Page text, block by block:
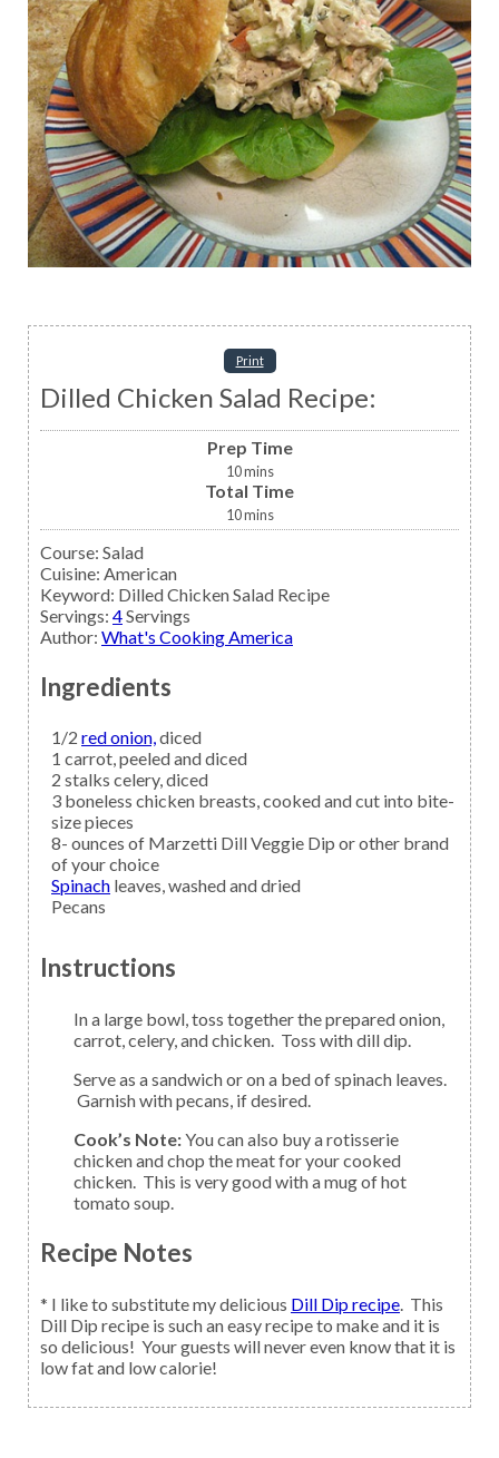
Print
Dilled Chicken Salad Recipe:
Prep Time
10mins
Total Time
10mins
Course: Salad
Cuisine: American
Keyword: Dilled Chicken Salad Recipe
Servings: 4Servings
Author: What's Cooking America
Ingredients
1/2 red onion,diced
1 carrot,peeled and diced
2 stalks celery,diced
3 boneless chicken breasts,cooked and cut into bite-
size pieces
8- ounces of Marzetti Dill Veggie Dip or other brand
of your choice
Spinach leaves, washed and dried
Pecans
Instructions
In a large bowl, toss together the prepared onion,
carrot, celery, and chicken. Toss with dill dip.
Serve as a sandwich or on a bed of spinach leaves.
Garnish with pecans, if desired.
Cook’s Note:You can also buy a rotisserie
chicken and chop the meat for your cooked
chicken. This is very good with a mug of hot
tomato soup.
Recipe Notes
* I like to substitute my delicious Dill Dip recipe . This
Dill Dip recipe is such an easy recipe to make and it is
so delicious! Your guests will never even know that it is
low fat and low calorie!